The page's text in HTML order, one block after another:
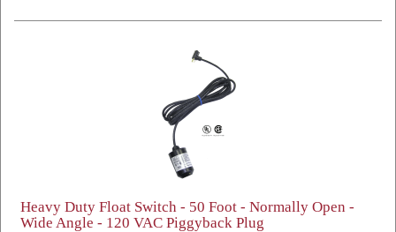
Heavy Duty Float Switch - 50 Foot - Normally Open -
Wide Angle - 120 VAC Piggyback Plug